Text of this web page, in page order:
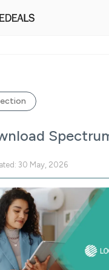
30 May, 2026